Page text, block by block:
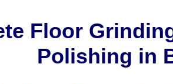
Floor
Polishing in